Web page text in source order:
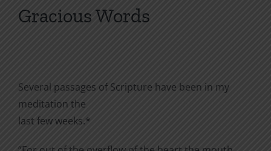
Gracious Words
Several passages of Scripture have been in my
meditation the
last few weeks.*